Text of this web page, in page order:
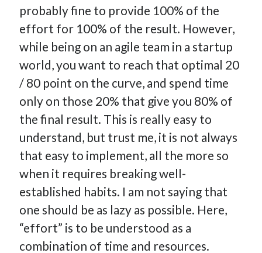
Conversations
Part 4: Beyond The Code and What I’ve Learned –
Ethereum Payment
Part 3: Processing Payments – Ethereum Payment
Part 2: Product Data Models – Ethereum Payment
probably fine to provide 100% of the
effort for 100% of the result. However,
while being on an agile team in a startup
world, you want to reach that optimal 20
/ 80 point on the curve, and spend time
only on those 20% that give you 80% of
the final result. This is really easy to
understand, but trust me, it is not always
that easy to implement, all the more so
when it requires breaking well-
established habits. I am not saying that
one should be as lazy as possible. Here,
“effort” is to be understood as a
combination of time and resources.